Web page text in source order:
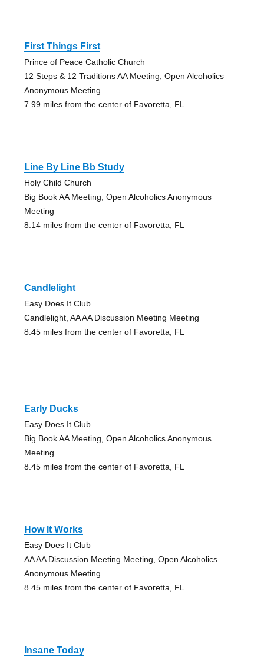
First Things First
Prince of Peace Catholic Church
12 Steps & 12 Traditions AA Meeting, Open Alcoholics
Anonymous Meeting
7.99 miles from the center of Favoretta, FL
Line By Line Bb Study
Holy Child Church
Big Book AA Meeting, Open Alcoholics Anonymous
Meeting
8.14 miles from the center of Favoretta, FL
Candlelight
Easy Does It Club
Candlelight, AA AA Discussion Meeting Meeting
8.45 miles from the center of Favoretta, FL
Early Ducks
Easy Does It Club
Big Book AA Meeting, Open Alcoholics Anonymous
Meeting
8.45 miles from the center of Favoretta, FL
How It Works
Easy Does It Club
AA AA Discussion Meeting Meeting, Open Alcoholics
Anonymous Meeting
8.45 miles from the center of Favoretta, FL
Insane Today